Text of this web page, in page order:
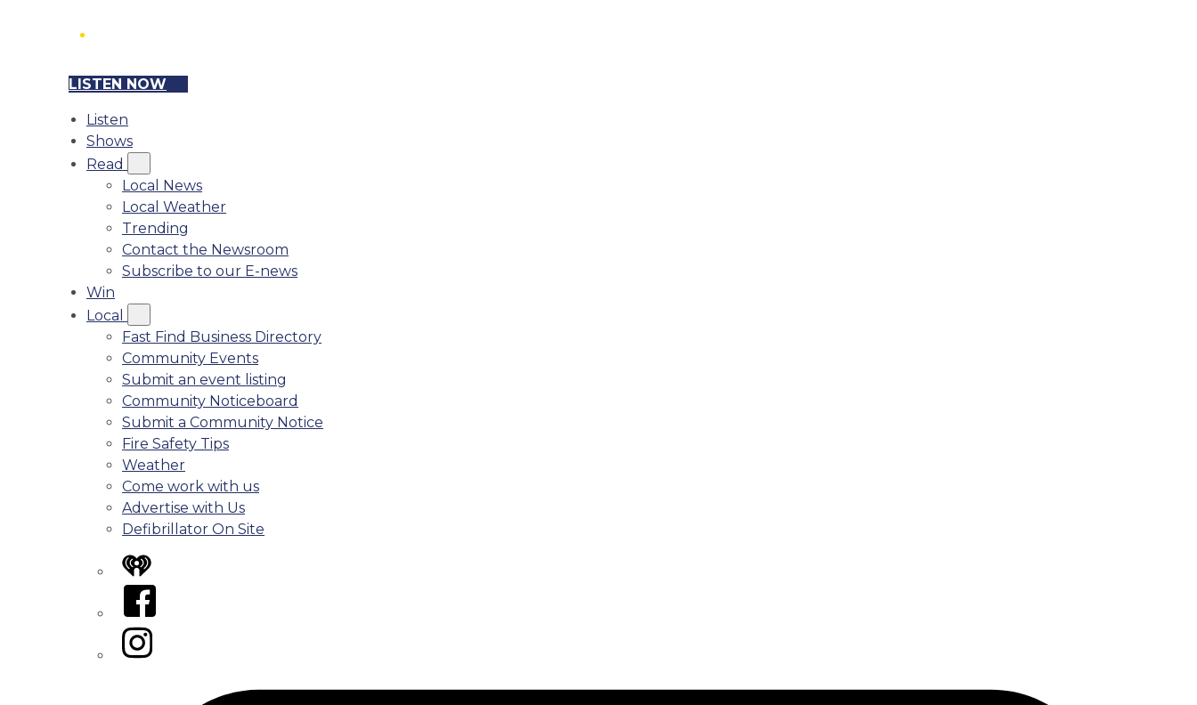
LISTEN NOW
Listen
Shows
Read
Local News
Local Weather
Trending
Contact the Newsroom
Subscribe to our E-news
Win
Local
Fast Find Business Directory
Community Events
Submit an event listing
Community Noticeboard
Submit a Community Notice
Fire Safety Tips
Weather
Come work with us
Advertise with Us
Defibrillator On Site
iHeart
Facebook
Instagram